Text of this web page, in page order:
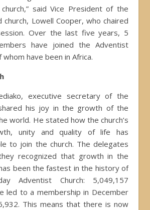
said Vice President of the
Lowell Cooper, who chaired
Over the last five years, 5
have joined the Adventist
whom have been in Africa.
executive secretary of the
his joy in the growth of the
world. He stated how the church’s
unity and quality of life has
to join the church. The delegates
recognized that growth in the
been the fastest in the history of
Adventist Church: 5,049,157
led to a membership in December
This means that there is now